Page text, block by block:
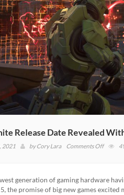
Release Date Revealed
2021 byCory Lara Comments Offon
Date
generation of gaming hardware
the promise of big new games excited